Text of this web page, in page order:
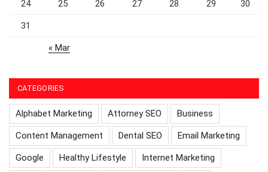
24 25 26 27 28 29 30
31
« Mar
CATEGORIES
Alphabet Marketing Attorney SEO Business
Content Management Dental SEO Email Marketing
Google Healthy Lifestyle Internet Marketing